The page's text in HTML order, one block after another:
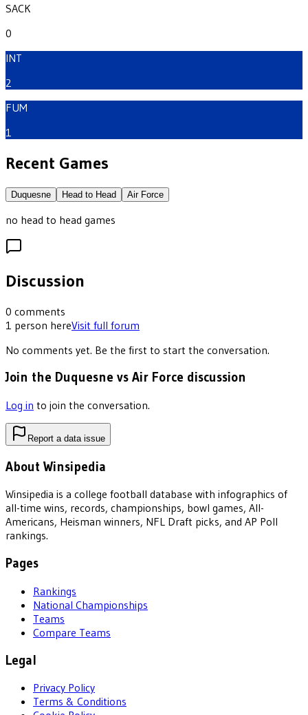
SACK
0
INT
2
FUM
1
Recent Games
Duquesne Head to Head Air Force
no head to head games
Discussion
0 comments
1 person hereVisit full forum
No comments yet. Be the first to start the conversation.
Join the Duquesne vs Air Force discussion
Log in to join the conversation.
Report a data issue
About Winsipedia
Winsipedia is a college football database with infographics of
all-time wins, records, championships, bowl games, All-
Americans, Heisman winners, NFL Draft picks, and AP Poll
rankings.
Pages
Rankings
National Championships
Teams
Compare Teams
Legal
Privacy Policy
Terms & Conditions